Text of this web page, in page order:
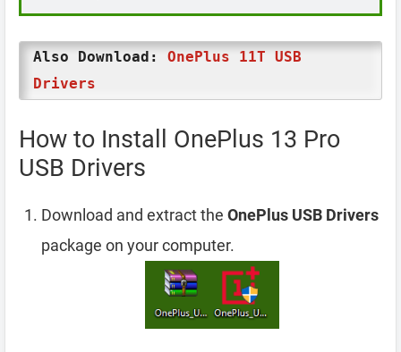
Also Download: OnePlus 11T USB
Drivers
How to Install OnePlus 13 Pro
USB Drivers
Download and extract the OnePlus USB Drivers
package on your computer.